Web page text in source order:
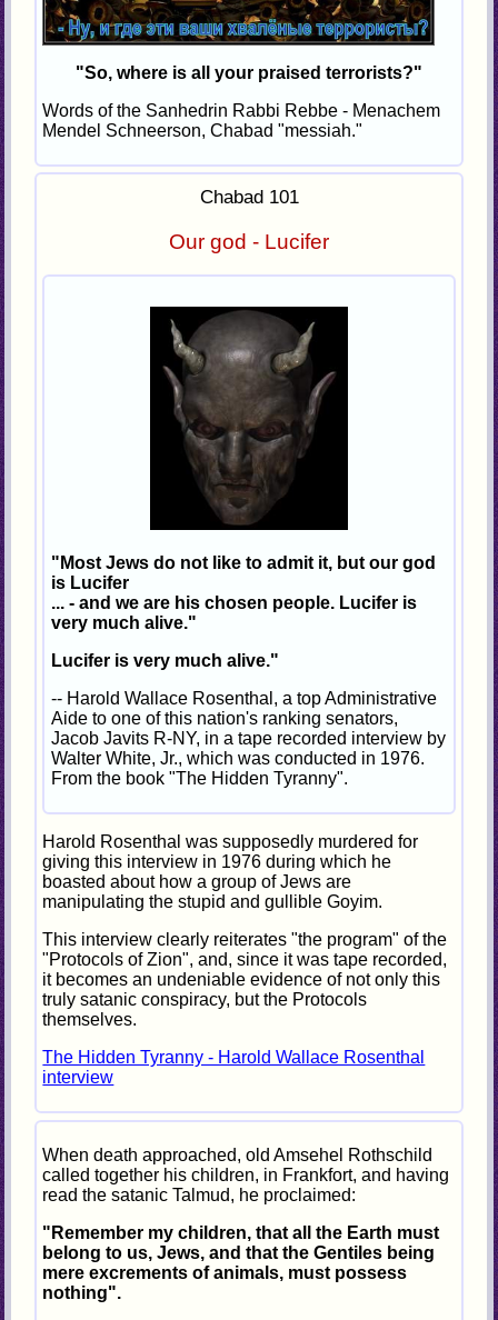
"So, where is all your praised terrorists?"
Words of the Sanhedrin Rabbi Rebbe - Menachem
Mendel Schneerson, Chabad "messiah."
Chabad 101
Our god - Lucifer
"Most Jews do not like to admit it, but our god
is Lucifer
... - and we are his chosen people. Lucifer is
very much alive."
Lucifer is very much alive."
-- Harold Wallace Rosenthal, a top Administrative
Aide to one of this nation's ranking senators,
Jacob Javits R-NY, in a tape recorded interview by
Walter White, Jr., which was conducted in 1976.
From the book "The Hidden Tyranny".
Harold Rosenthal was supposedly murdered for
giving this interview in 1976 during which he
boasted about how a group of Jews are
manipulating the stupid and gullible Goyim.
This interview clearly reiterates "the program" of the
"Protocols of Zion", and, since it was tape recorded,
it becomes an undeniable evidence of not only this
truly satanic conspiracy, but the Protocols
themselves.
The Hidden Tyranny - Harold Wallace Rosenthal
interview
When death approached, old Amsehel Rothschild
called together his children, in Frankfort, and having
read the satanic Talmud, he proclaimed:
"Remember my children, that all the Earth must
belong to us, Jews, and that the Gentiles being
mere excrements of animals, must possess
nothing".